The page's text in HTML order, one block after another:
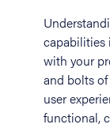
capabilities
with your
and bolts
user
functional,